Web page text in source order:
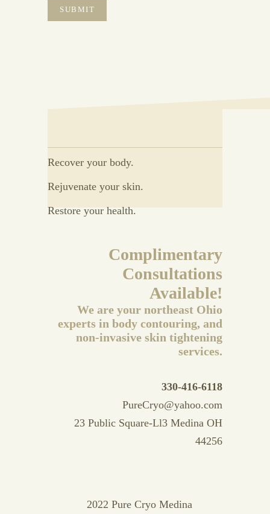
Recover your body.
Rejuvenate your skin.
Restore your health.
Complimentary
Consultations
Available!
We are your northeast Ohio
experts in body contouring, and
non-invasive skin tightening
services.
330-416-6118
PureCryo@yahoo.com
23 Public Square-Ll3 Medina OH
44256
2022 Pure Cryo Medina